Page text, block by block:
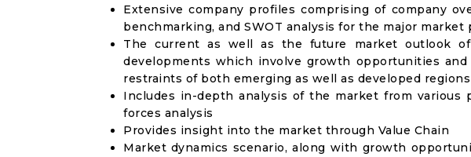
Extensive company profiles comprising of company
benchmarking, and SWOT analysis for the major market
The current as well as the future market outlook
developments which involve growth opportunities
restraints of both emerging as well as developed regions
Includes in-depth analysis of the market from various
forces analysis
Provides insight into the market through Value Chain
Market dynamics scenario, along with growth